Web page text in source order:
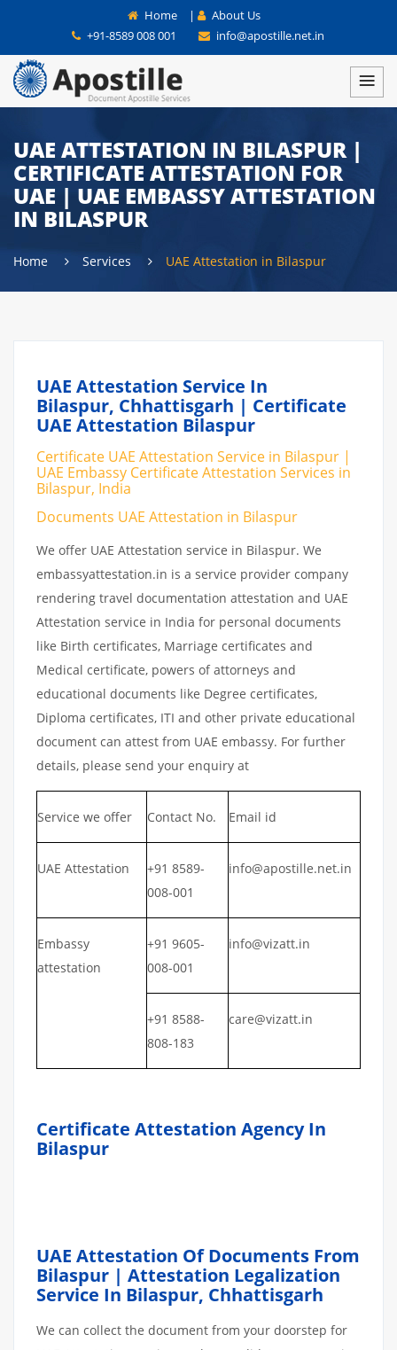
Home |
About Us
+91-8589 008 001
info@apostille.net.in
UAE ATTESTATION IN BILASPUR |
CERTIFICATE ATTESTATION FOR
UAE | UAE EMBASSY ATTESTATION
IN BILASPUR
Home Services UAE Attestation in Bilaspur
UAE Attestation Service In
Bilaspur, Chhattisgarh | Certificate
UAE Attestation Bilaspur
Certificate UAE Attestation Service in Bilaspur |
UAE Embassy Certificate Attestation Services in
Bilaspur, India
Documents UAE Attestation in Bilaspur
We offer UAE Attestation service in Bilaspur. We
embassyattestation.in is a service provider company
rendering travel documentation attestation and UAE
Attestation service in India for personal documents
like Birth certificates, Marriage certificates and
Medical certificate, powers of attorneys and
educational documents like Degree certificates,
Diploma certificates, ITI and other private educational
document can attest from UAE embassy. For further
details, please send your enquiry at
Service we offer Contact No. Email id
UAE Attestation
+91 8589-
008-001
info@apostille.net.in
Embassy
attestation
+91 9605-
008-001
info@vizatt.in
+91 8588-
808-183
care@vizatt.in
Certificate Attestation Agency In
Bilaspur
UAE Attestation Of Documents From
Bilaspur | Attestation Legalization
Service In Bilaspur, Chhattisgarh
We can collect the document from your doorstep for